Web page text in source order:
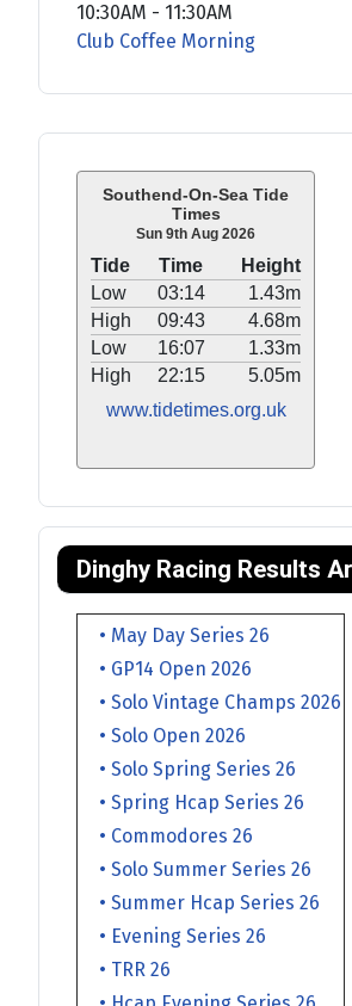
Southend-On-Sea Tide
Times
Sun 9th Aug 2026
Tide Time
Height
Low
03:14
1.43m
High
09:43
4.68m
Low
16:07
1.33m
High
22:15
5.05m
www.tidetimes.org.uk
Dinghy Racing Results
• May Day Series 26
• GP14 Open 2026
• Solo Vintage Champs 2026
• Solo Open 2026
• Solo Spring Series 26
• Spring Hcap Series 26
• Commodores 26
• Solo Summer Series 26
• Summer Hcap Series 26
• Evening Series 26
• TRR 26
10:30AM - 11:30AM
Club Coffee Morning